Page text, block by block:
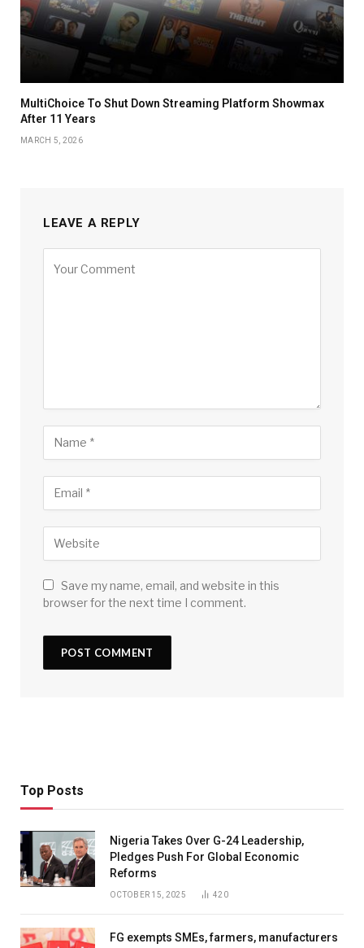
MultiChoice To Shut Down Streaming Platform Showmax
After 11 Years
MARCH 5, 2026
LEAVE A REPLY
Save my name, email, and website in this
browser for the next time I comment.
Top Posts
Nigeria Takes Over G-24 Leadership,
Pledges Push For Global Economic
Reforms
OCTOBER 15, 2025 420
FG exempts SMEs, farmers, manufacturers